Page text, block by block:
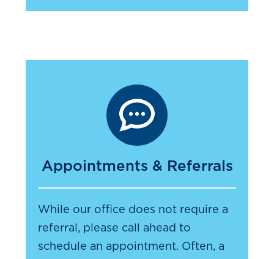
Appointments & Referrals
While our office does not require a
referral, please call ahead to
schedule an appointment. Often, a